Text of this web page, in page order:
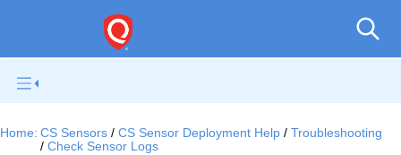
Home: CS Sensors CS Sensor Deployment Help
Troubleshooting
Check Sensor Logs